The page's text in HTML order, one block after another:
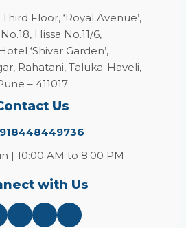
Floor, ‘Royal Avenue’,
Hissa No.11/6,
‘Shivar Garden’,
Rahatani, Taluka-Haveli,
– 411017
Us
| 10:00 AM to 8:00 PM
with Us